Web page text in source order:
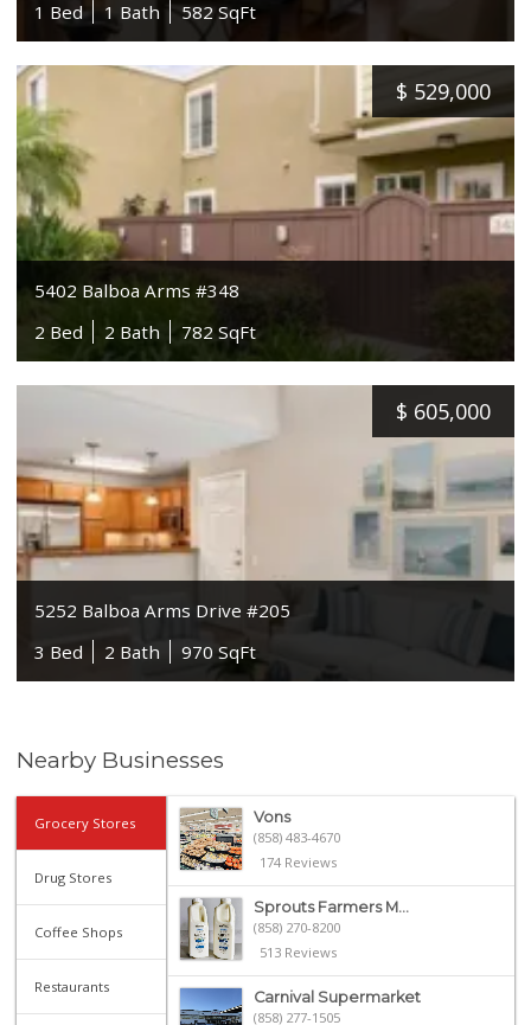
1 Bed
1 Bath 582 SqFt
$ 529,000
5402 Balboa Arms #348
2 Bed
2 Bath 782 SqFt
$ 605,000
5252 Balboa Arms Drive #205
3 Bed
2 Bath 970 SqFt
Nearby Businesses
Grocery Stores
Drug Stores
Coffee Shops
Restaurants
Vons
(858) 483-4670
174 Reviews
Sprouts Farmers M...
(858) 270-8200
513 Reviews
Carnival Supermarket
(858) 277-1505